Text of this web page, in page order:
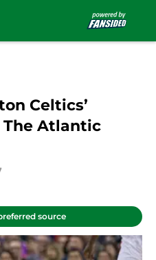
Celtics’
The Atlantic
source